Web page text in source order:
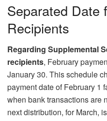
Separated Date
Recipients
Regarding Supplemental
recipients, February
January 30. This schedule
payment date of February 1
when bank transactions are
next distribution, for March,